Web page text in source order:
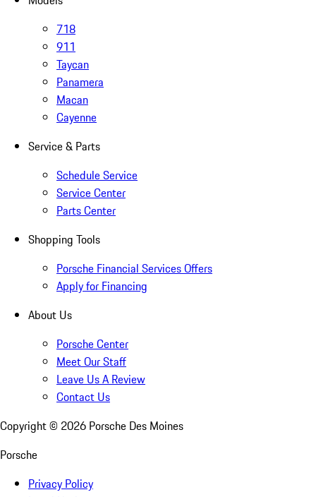
718
911
Taycan
Panamera
Macan
Cayenne
Service & Parts
Schedule Service
Service Center
Parts Center
Shopping Tools
Porsche Financial Services Offers
Apply for Financing
About Us
Porsche Center
Meet Our Staff
Leave Us A Review
Contact Us
Copyright © 2026 Porsche Des Moines
Porsche
Privacy Policy